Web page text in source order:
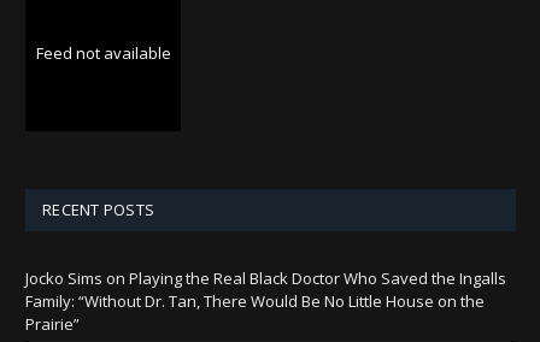
Feed not available
RECENT POSTS
Jocko Sims on Playing the Real Black Doctor Who Saved the Ingalls
Family: “Without Dr. Tan, There Would Be No Little House on the
Prairie”